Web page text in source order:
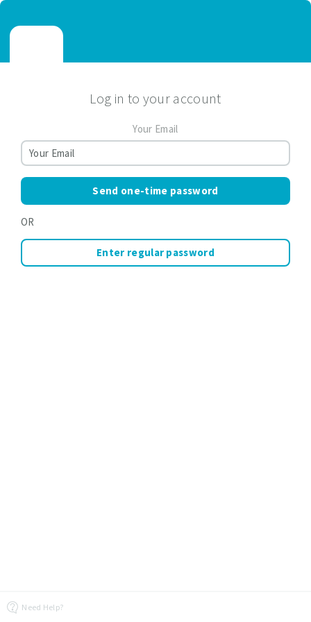
Log in to your account
Your Email
Send one-time password
OR
Enter regular password
Need Help?